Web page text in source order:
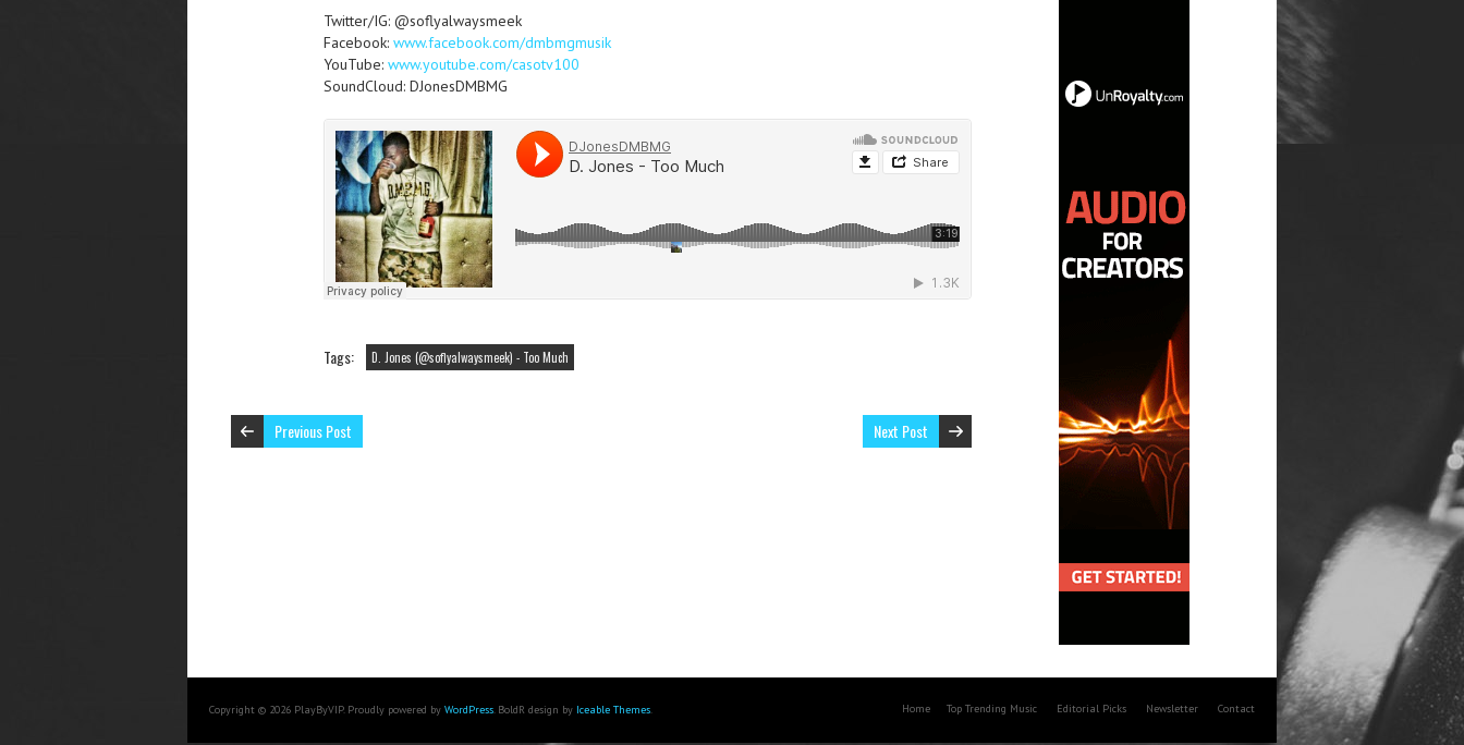
Twitter/IG: @soflyalwaysmeek
Facebook: www.facebook.com/dmbmgmusik
YouTube: www.youtube.com/casotv100
SoundCloud: DJonesDMBMG
Tags: D. Jones (@soflyalwaysmeek) - Too Much
Previous Post Next Post
Copyright © 2026 PlayByVIP. Proudly powered by WordPress. BoldR design by Iceable Themes. Home Top Trending Music Editorial Picks Newsletter Contact